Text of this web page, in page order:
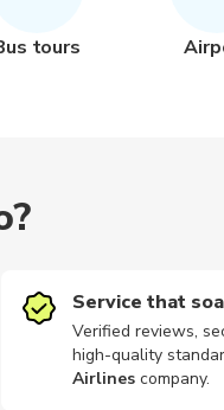
tours
Service that
Verified reviews,
high-quality
Airlines company.